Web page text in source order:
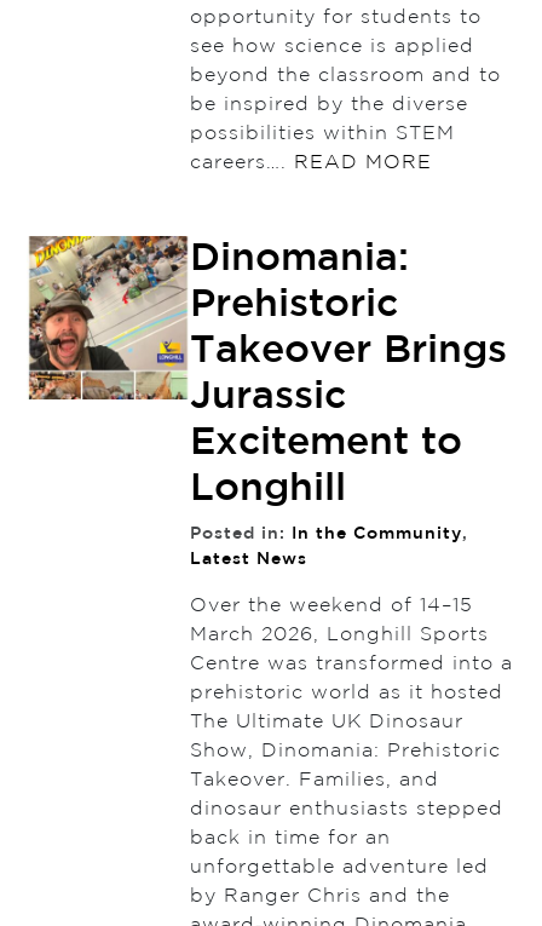
opportunity for students to
see how science is applied
beyond the classroom and to
be inspired by the diverse
possibilities within STEM
careers….
READ MORE
Dinomania:
Prehistoric
Takeover Brings
Jurassic
Excitement to
Longhill
Posted in: In the Community,
Latest News
Over the weekend of 14–15
March 2026, Longhill Sports
Centre was transformed into a
prehistoric world as it hosted
The Ultimate UK Dinosaur
Show, Dinomania: Prehistoric
Takeover. Families, and
dinosaur enthusiasts stepped
back in time for an
unforgettable adventure led
by Ranger Chris and the